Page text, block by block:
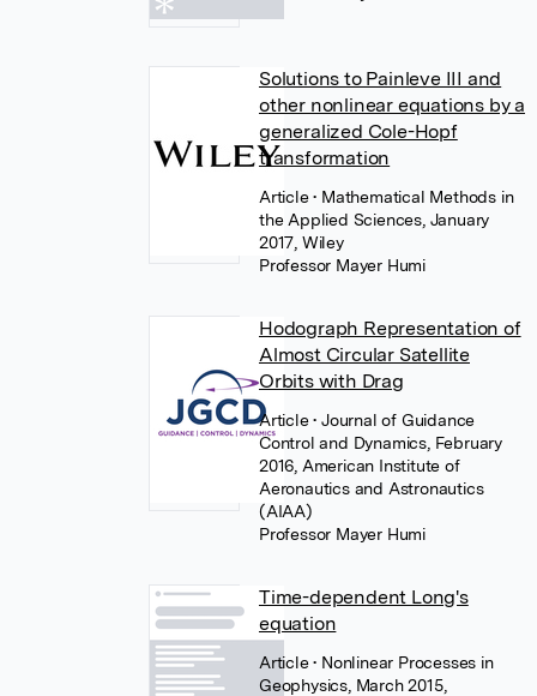
Solutions to Painleve III and
other nonlinear equations by a
generalized Cole-Hopf
transformation
Article• Mathematical Methods in
the Applied Sciences, January
2017, Wiley
Professor Mayer Humi
Hodograph Representation of
Almost Circular Satellite
Orbits with Drag
Article• Journal of Guidance
Control and Dynamics, February
2016, American Institute of
Aeronautics and Astronautics
(AIAA)
Professor Mayer Humi
Time-dependent Long's
equation
Article• Nonlinear Processes in
Geophysics, March 2015,